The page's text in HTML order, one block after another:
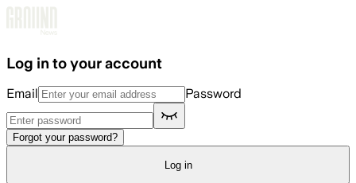
Log in to your account
Email Password
Forgot your password?
Log in